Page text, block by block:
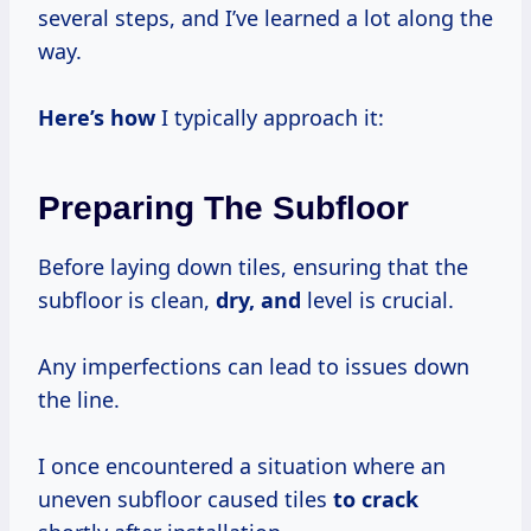
several steps, and I’ve learned a lot along the
way.
Here’s howI typically approach it:
Preparing The Subfloor
Before laying down tiles, ensuring that the
subfloor is clean, dry, and level is crucial.
Any imperfections can lead to issues down
the line.
I once encountered a situation where an
uneven subfloor caused tiles to crack